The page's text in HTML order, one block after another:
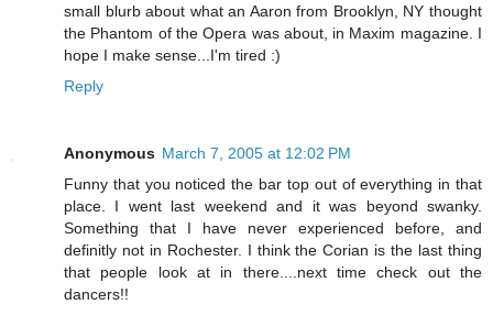
small blurb about what an Aaron from Brooklyn, NY thought
the Phantom of the Opera was about, in Maxim magazine. I
hope I make sense...I'm tired :)
Reply
Anonymous March 7, 2005 at 12:02 PM
Funny that you noticed the bar top out of everything in that
place. I went last weekend and it was beyond swanky.
Something that I have never experienced before, and
definitly not in Rochester. I think the Corian is the last thing
that people look at in there....next time check out the
dancers!!